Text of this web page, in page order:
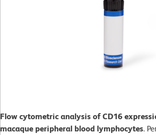
Flow cytometric analysis of CD16
macaque peripheral blood lymphocytes.